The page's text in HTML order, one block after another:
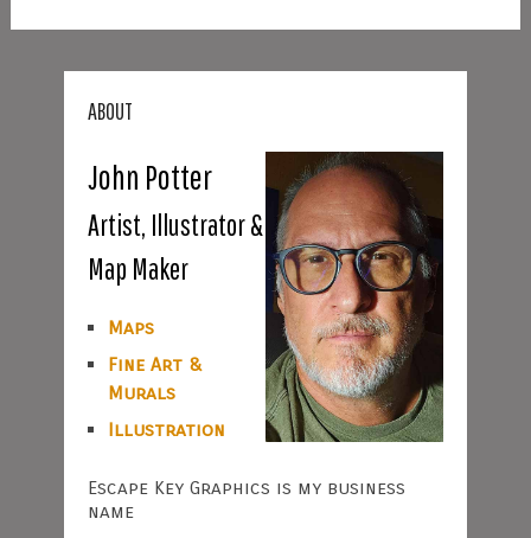
ABOUT
John Potter
Artist, Illustrator &
Map Maker
Maps
Fine Art &
Murals
Illustration
Escape Key Graphics is my business
name